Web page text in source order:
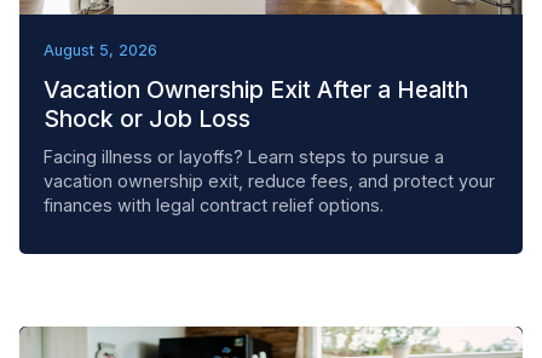
August 5, 2026
Vacation Ownership Exit After a Health
Shock or Job Loss
Facing illness or layoffs? Learn steps to pursue a
vacation ownership exit, reduce fees, and protect your
finances with legal contract relief options.